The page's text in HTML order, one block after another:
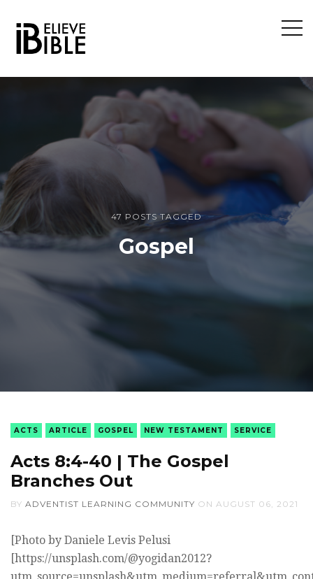
Open
47 POSTS TAGGED
Gospel
ACTS ARTICLE GOSPEL NEW TESTAMENT SERVICE
Acts 8:4-40 | The Gospel
Branches Out
BY ADVENTIST LEARNING COMMUNITY ON AUGUST 06, 2021
[Photo by Daniele Levis Pelusi
[https://unsplash.com/@yogidan2012?